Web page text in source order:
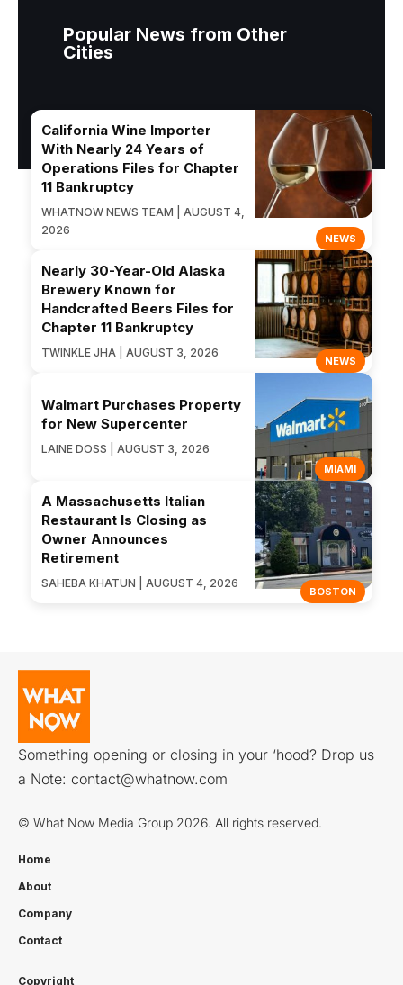
Popular News from Other
Cities
NEWS
California Wine Importer
With Nearly 24 Years of
Operations Files for Chapter
11 Bankruptcy
WHATNOW NEWS TEAM | AUGUST 4,
2026
NEWS
Nearly 30-Year-Old Alaska
Brewery Known for
Handcrafted Beers Files for
Chapter 11 Bankruptcy
TWINKLE JHA | AUGUST 3, 2026
MIAMI
Walmart Purchases Property
for New Supercenter
LAINE DOSS | AUGUST 3, 2026
BOSTON
A Massachusetts Italian
Restaurant Is Closing as
Owner Announces
Retirement
SAHEBA KHATUN | AUGUST 4, 2026
Something opening or closing in your ‘hood? Drop us
a Note: contact@whatnow.com
© What Now Media Group 2026. All rights reserved.
Home
About
Company
Contact
Copyright